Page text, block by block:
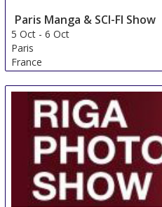
Paris Manga & SCI-FI Show
5 Oct -6 Oct
Paris
France